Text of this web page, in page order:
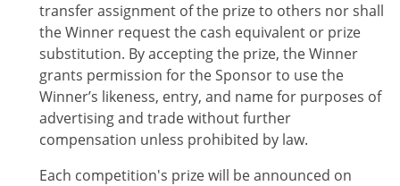
transfer assignment of the prize to others nor shall
the Winner request the cash equivalent or prize
substitution. By accepting the prize, the Winner
grants permission for the Sponsor to use the
Winner’s likeness, entry, and name for purposes of
advertising and trade without further
compensation unless prohibited by law.
Each competition's prize will be announced on